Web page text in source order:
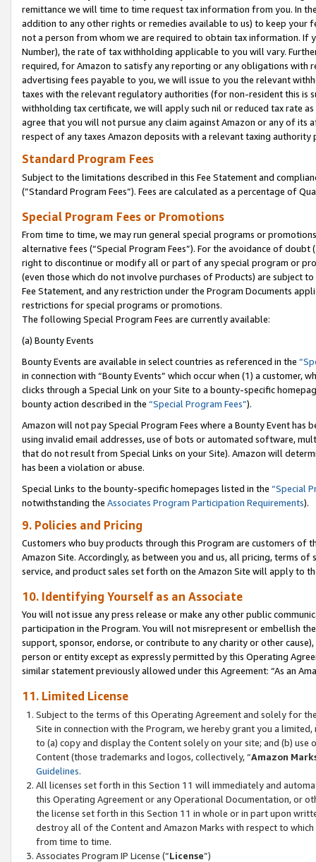
remittance we will time to time request tax information from you. In
addition to any other rights or remedies available to us) to keep your
not a person from whom we are required to obtain tax information. If
Number), the rate of tax withholding applicable to you will vary.
required, for Amazon to satisfy any reporting or any obligations
advertising fees payable to you, we will issue to you the relevant
taxes with the relevant regulatory authorities (for non-resident this is
withholding tax certificate, we will apply such nil or reduced tax rate
agree that you will not pursue any claim against Amazon or any of its
respect of any taxes Amazon deposits with a relevant taxing
Standard Program Fees
Subject to the limitations described in this Fee Statement and
(”Standard Program Fees”). Fees are calculated as a percentage of
Special Program Fees or Promotions
From time to time, we may run general special programs or
alternative fees (“Special Program Fees”). For the avoidance of
right to discontinue or modify all or part of any special program or
(even those which do not involve purchases of Products) are subject
Fee Statement, and any restriction under the Program Documents
restrictions for special programs or promotions.
The following Special Program Fees are currently available:
(a) Bounty Events
Bounty Events are available in select countries as referenced in the
in connection with “Bounty Events” which occur when (1) a customer,
clicks through a Special Link on your Site to a bounty-specific
bounty action described in the “Special Program Fees”).
Amazon will not pay Special Program Fees where a Bounty Event
using invalid email addresses, use of bots or automated software,
that do not result from Special Links on your Site). Amazon will
has been a violation or abuse.
Special Links to the bounty-specific homepages listed in the “Special
notwithstanding the Associates Program Participation Requirements).
9. Policies and Pricing
Customers who buy products through this Program are customers of
Amazon Site. Accordingly, as between you and us, all pricing, terms
service, and product sales set forth on the Amazon Site will apply to
10. Identifying Yourself as an Associate
You will not issue any press release or make any other public
participation in the Program. You will not misrepresent or embellish
support, sponsor, endorse, or contribute to any charity or other
person or entity except as expressly permitted by this Operating
similar statement previously allowed under this Agreement: “As an
11. Limited License
Subject to the terms of this Operating Agreement and solely for
Site in connection with the Program, we hereby grant you a
to (a) copy and display the Content solely on your site; and (b)
Content (those trademarks and logos, collectively, “Amazon
Guidelines.
All licenses set forth in this Section 11 will immediately and
this Operating Agreement or any Operational Documentation, or
the license set forth in this Section 11 in whole or in part upon
destroy all of the Content and Amazon Marks with respect to
from time to time.
Associates Program IP License (“License”)